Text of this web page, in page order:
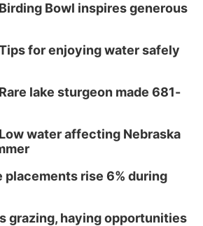
Bowl inspires generous
for enjoying water safely
lake sturgeon made 681-
water affecting Nebraska
placements rise 6% during
grazing, haying opportunities